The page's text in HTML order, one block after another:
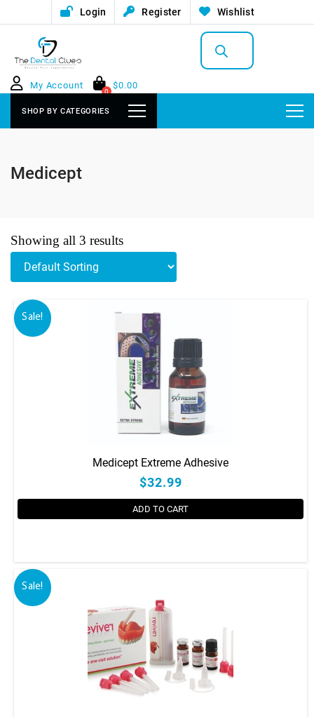
Login Register Wishlist
Products
search
My Account
0
$0.00
SHOP BY CATEGORIES
Medicept
Showing all 3 results
Sale!
Medicept Extreme Adhesive
$32.99
ADD TO CART
Sale!